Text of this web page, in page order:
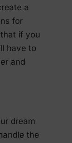
a
for
if you
have to
and
dream
the